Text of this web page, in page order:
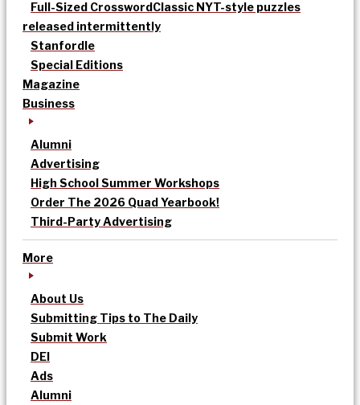
Full-Sized CrosswordClassic NYT-style puzzles
released intermittently
Stanfordle
Special Editions
Magazine
Business
Alumni
Advertising
High School Summer Workshops
Order The 2026 Quad Yearbook!
Third-Party Advertising
More
About Us
Submitting Tips to The Daily
Submit Work
DEI
Ads
Alumni